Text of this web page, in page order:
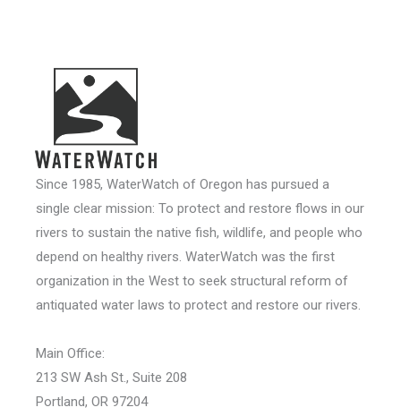
Since 1985, WaterWatch of Oregon has pursued a
single clear mission: To protect and restore flows in our
rivers to sustain the native fish, wildlife, and people who
depend on healthy rivers. WaterWatch was the first
organization in the West to seek structural reform of
antiquated water laws to protect and restore our rivers.
Main Office:
213 SW Ash St., Suite 208
Portland, OR 97204